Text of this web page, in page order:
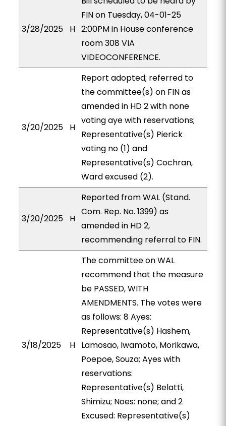
3/28/2025 H
FIN on Tuesday, 04-01-25
2:00PM in House conference
room 308 VIA
VIDEOCONFERENCE.
3/20/2025 H
Report adopted; referred to
the committee(s) on FIN as
amended in HD 2 with none
voting aye with reservations;
Representative(s) Pierick
voting no (1) and
Representative(s) Cochran,
Ward excused (2).
3/20/2025 H
Reported from WAL (Stand.
Com. Rep. No. 1399) as
amended in HD 2,
recommending referral to FIN.
3/18/2025 H
The committee on WAL
recommend that the measure
be PASSED, WITH
AMENDMENTS. The votes were
as follows: 8 Ayes:
Representative(s) Hashem,
Lamosao, Iwamoto, Morikawa,
Poepoe, Souza; Ayes with
reservations:
Representative(s) Belatti,
Shimizu; Noes: none; and 2
Excused: Representative(s)